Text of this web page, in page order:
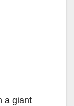
a giant